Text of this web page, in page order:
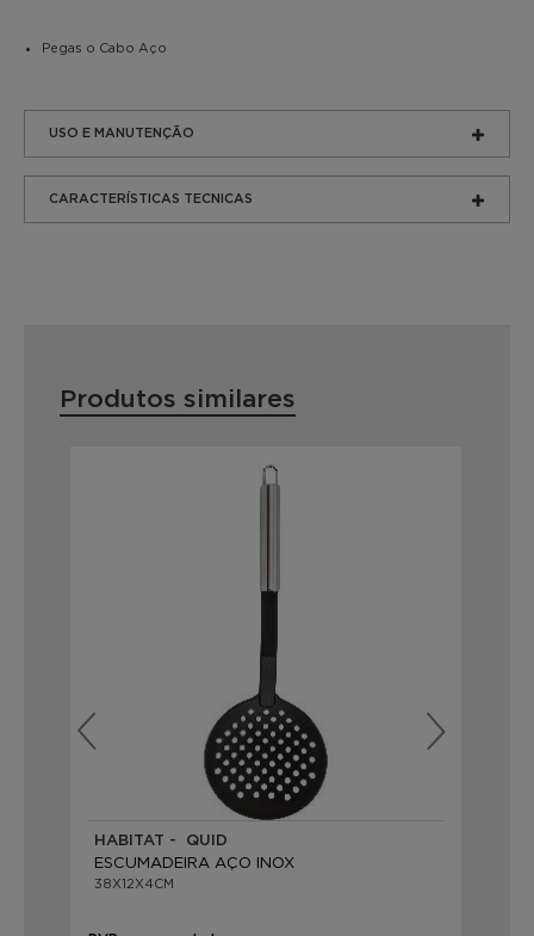
Pegas o Cabo Aço
USO E MANUTENÇÃO
CARACTERÍSTICAS TECNICAS
Produtos similares
HABITAT - QUID
ESCUMADEIRA AÇO INOX
38X12X4CM